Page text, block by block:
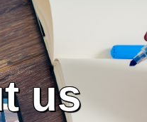
us